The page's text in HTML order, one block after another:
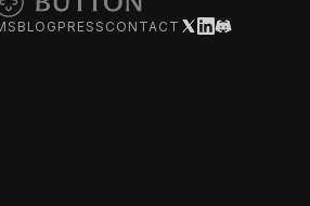
BLOG PRESS CONTACT